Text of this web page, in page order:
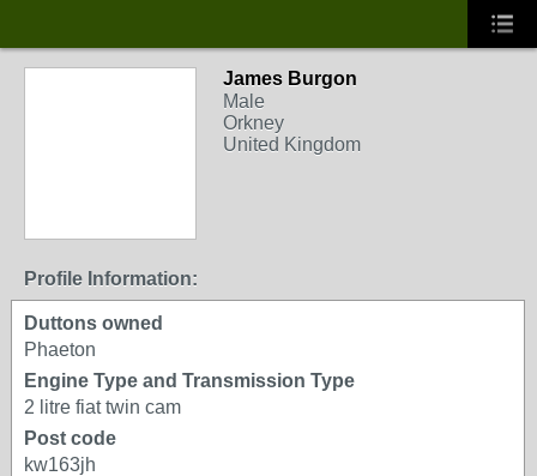
James Burgon
Male
Orkney
United Kingdom
Profile Information:
Duttons owned
Phaeton
Engine Type and Transmission Type
2 litre fiat twin cam
Post code
kw163jh